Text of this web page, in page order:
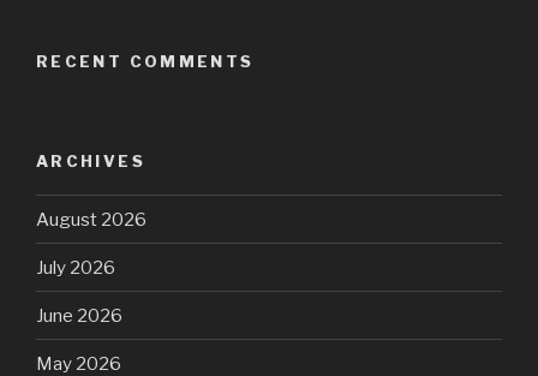
RECENT COMMENTS
ARCHIVES
August 2026
July 2026
June 2026
May 2026